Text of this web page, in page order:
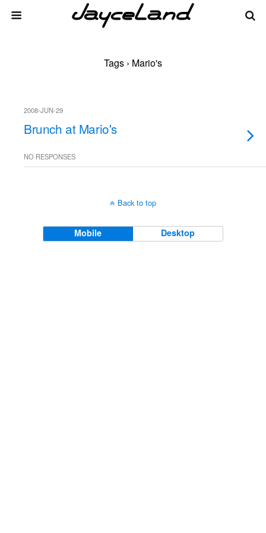
Tags › Mario's
2008-JUN-29
Brunch at Mario's
NO RESPONSES
Back to top
Mobile Desktop